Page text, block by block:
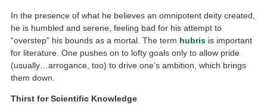
In the presence of what he believes an omnipotent deity created,
he is humbled and serene, feeling bad for his attempt to
“overstep” his bounds as a mortal. The term hubris is important
for literature. One pushes on to lofty goals only to allow pride
(usually…arrogance, too) to drive one’s ambition, which brings
them down.
Thirst for Scientific Knowledge